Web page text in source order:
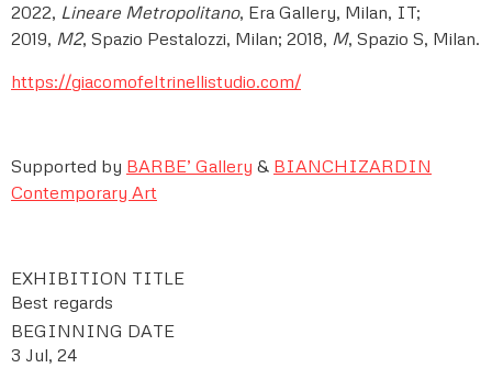
2022, Lineare Metropolitano, Era Gallery, Milan, IT;
2019, M2, Spazio Pestalozzi, Milan; 2018, M, Spazio S, Milan.
https://giacomofeltrinellistudio.com/
Supported by BARBE’ Gallery & BIANCHIZARDIN
Contemporary Art
EXHIBITION TITLE
Best regards
BEGINNING DATE
3 Jul, 24